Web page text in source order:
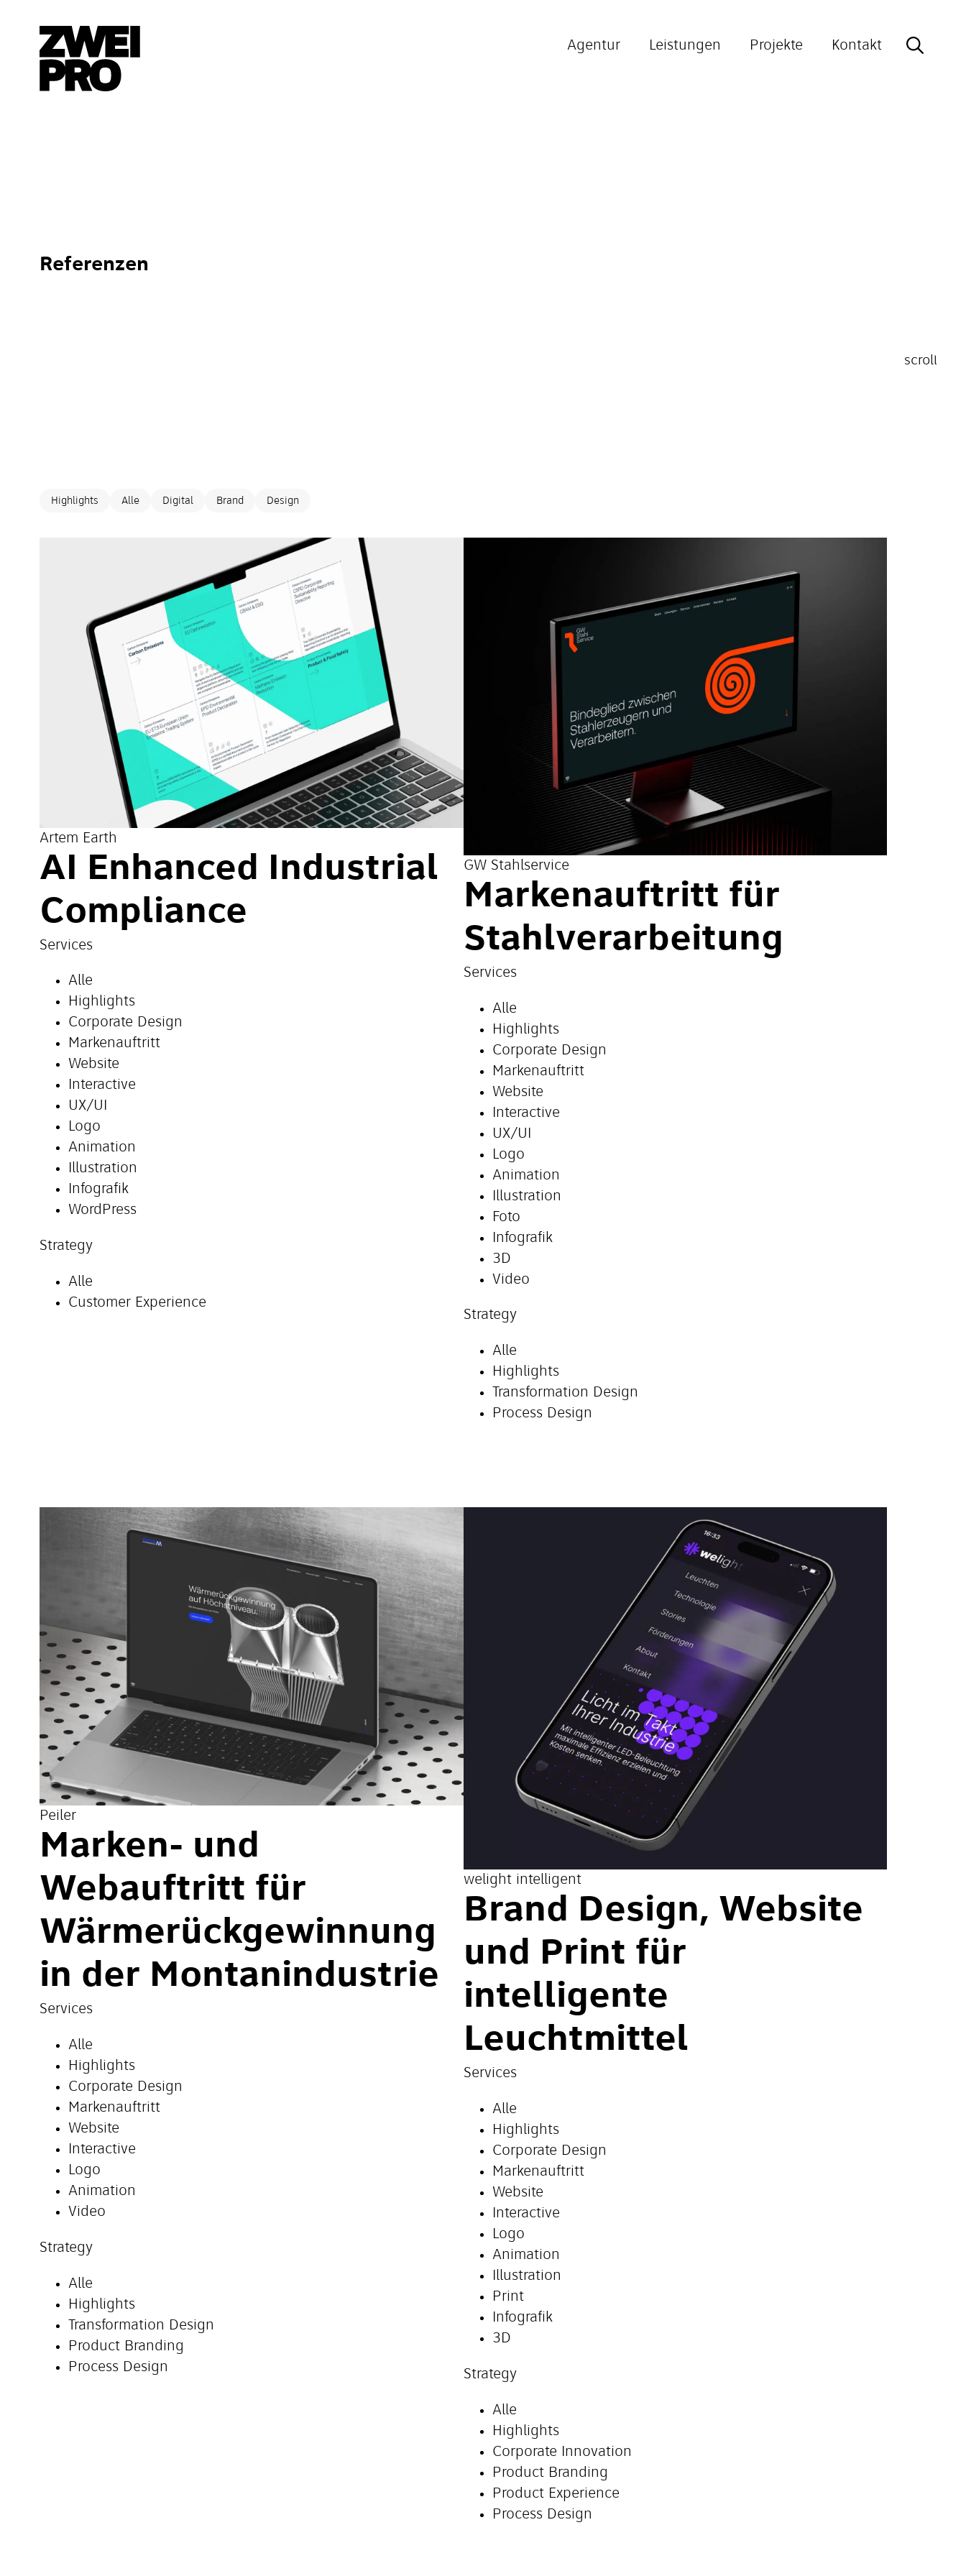
Agentur Leistungen Projekte
Kontakt
Referenzen
Highlights Alle Digital Brand Design
Artem Earth
AI Enhanced Industrial
Compliance
Services
Alle
Highlights
Corporate Design
Markenauftritt
Website
Interactive
UX/UI
Logo
Animation
Illustration
Infografik
WordPress
Strategy
Alle
Customer Experience
GW Stahlservice
Markenauftritt für
Stahlverarbeitung
Services
Alle
Highlights
Corporate Design
Markenauftritt
Website
Interactive
UX/UI
Logo
Animation
Illustration
Foto
Infografik
3D
Video
Strategy
Alle
Highlights
Transformation Design
Process Design
Peiler
Marken- und
Webauftritt für
Wärmerückgewinnung
in der Montanindustrie
Services
Alle
Highlights
Corporate Design
Markenauftritt
Website
Interactive
Logo
Animation
Video
Strategy
Alle
Highlights
Transformation Design
Product Branding
Process Design
welight intelligent
Brand Design, Website
und Print für
intelligente
Leuchtmittel
Services
Alle
Highlights
Corporate Design
Markenauftritt
Website
Interactive
Logo
Animation
Illustration
Print
Infografik
3D
Strategy
Alle
Highlights
Corporate Innovation
Product Branding
Product Experience
Process Design